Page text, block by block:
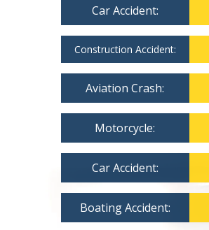
Car Accident:
Construction Accident:
Aviation Crash:
Motorcycle:
Car Accident:
Boating Accident: